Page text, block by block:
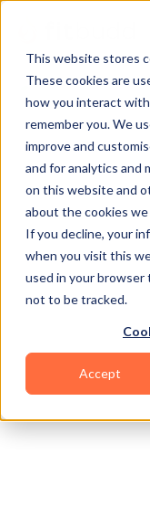
This website stores
These cookies are
how you interact
remember you. We
improve and
and for analytics and
on this website and
about the cookies we
If you decline, your
when you visit this
used in your
not to be tracked.
Accept
Philadelphia